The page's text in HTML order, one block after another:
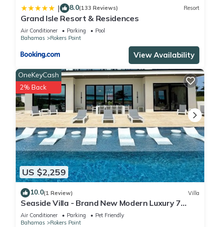
| 8.0(133 Reviews) Resort
Grand Isle Resort & Residences
Air Conditioner Parking
Pool
Bahamas
Rokers Point
View Availability
US $2,259
OneKeyCash
2% Back
10.0(1 Review) Villa
Seaside Villa - Brand New Modern Luxury 7
Bedrooms + 9 Bathrooms + Concierge
Air Conditioner Parking
Pet Friendly
Bahamas
Rokers Point